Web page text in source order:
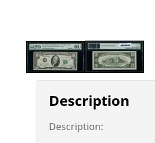
Description
Description: